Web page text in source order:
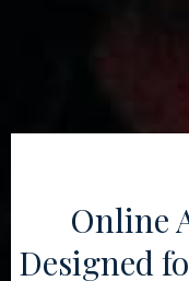
Online
Designed